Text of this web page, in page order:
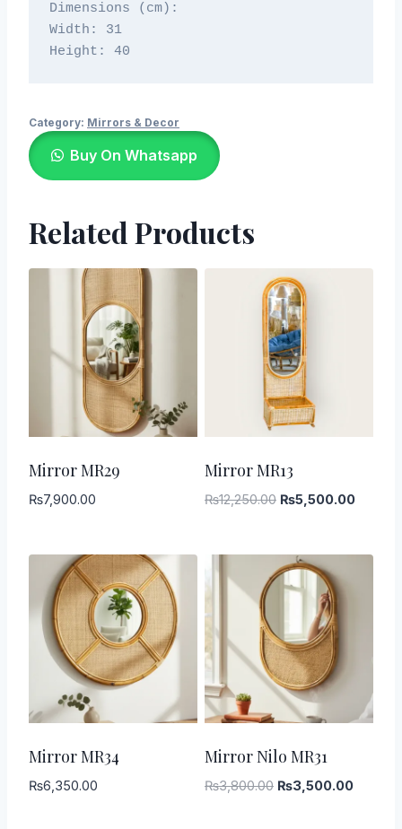
Dimensions (cm):
Width: 31
Height: 40
Category: Mirrors & Decor
Buy On Whatsapp
Related Products
Mirror MR29
₨7,900.00
Mirror MR13
₨12,250.00 Original
₨12,250.00.
₨5,500.00Current
Mirror MR34
₨6,350.00
Mirror Nilo MR31
₨3,800.00 Original
₨3,500.00Current